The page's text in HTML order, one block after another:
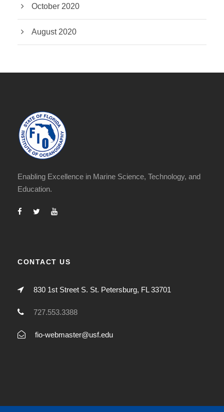
October 2020
August 2020
Enabling Excellence in Marine Science, Technology, and
Education.
CONTACT US
830 1st Street S. St. Petersburg, FL 33701
727.553.3388
fio-webmaster@usf.edu